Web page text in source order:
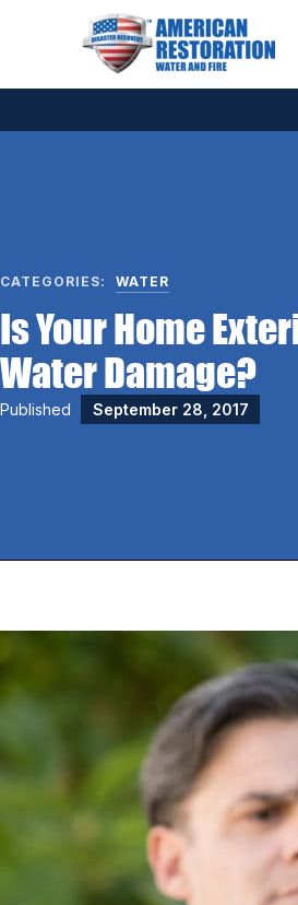
CATEGORIES: WATER
Is Your Home
Water Damage?
Published September 28, 2017